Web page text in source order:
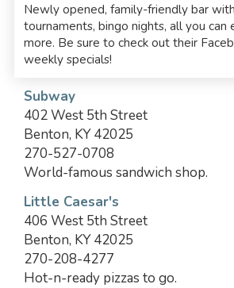
Newly opened, family-friendly bar
tournaments, bingo nights, all you can
more. Be sure to check out their
weekly specials!
Subway
402 West 5th Street
Benton, KY 42025
270-527-0708
World-famous sandwich shop.
Little Caesar's
406 West 5th Street
Benton, KY 42025
270-208-4277
Hot-n-ready pizzas to go.